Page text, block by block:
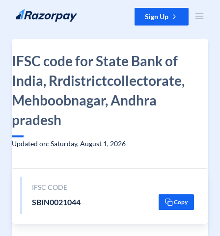
Skip to content Sign Up
IFSC code for State Bank of
India, Rrdistrictcollectorate,
Mehboobnagar, Andhra
pradesh
Updated on: Saturday, August 1, 2026
IFSC CODE
SBIN0021044 Copy